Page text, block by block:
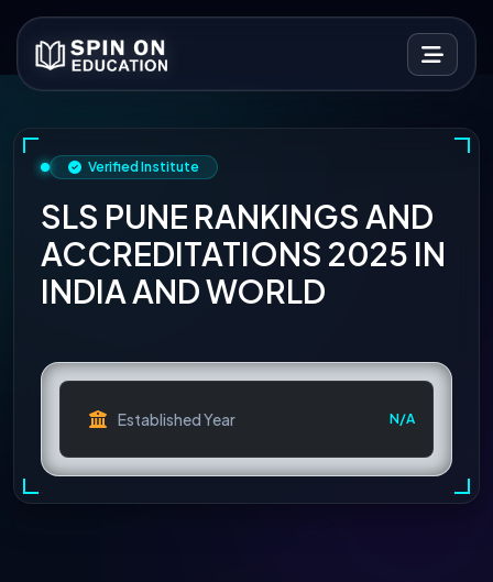
Verified Institute
SLS PUNE RANKINGS AND
ACCREDITATIONS 2025 IN
INDIA AND WORLD
Established Year N/A